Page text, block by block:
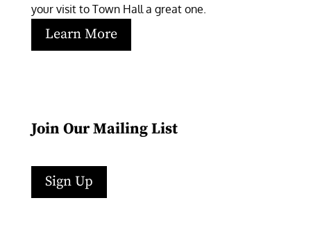
your visit to Town Hall a great one.
Learn More
Join Our Mailing List
Sign Up